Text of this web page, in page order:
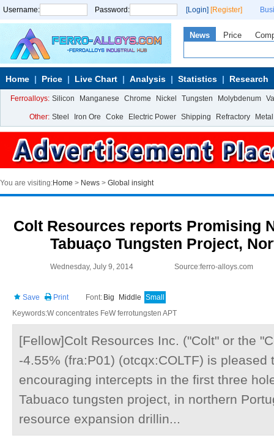
Username: Password: [Login] [Register]
News Price
Home Price Live Chart Analysis Statistics Research
Ferroalloys: Silicon Manganese Chrome Nickel Tungsten Molybdenum
Other: Steel Iron Ore Coke Electric Power Shipping Refractory Metal
You are visiting:Home > News > Global insight
Colt Resources reports Promising
Tabuaço Tungsten Project,
Wednesday, July 9, 2014 Source:ferro-alloys.com
Save Print Font: Big Middle Small
Keywords:W concentrates FeW ferrotungsten APT
[Fellow]Colt Resources Inc. ("Colt" or the
-4.55% (fra:P01) (otcqx:COLTF) is pleased
encouraging intercepts in the first three
Tabuaco tungsten project, in northern
resource expansion drillin...